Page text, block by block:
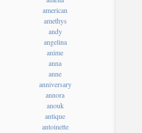
american
amethys
andy
angelina
anime
anna
anne
anniversary
annora
anouk
antique
antoinette